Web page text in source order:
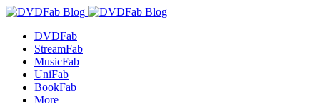
DVDFab
StreamFab
MusicFab
UniFab
BookFab
More